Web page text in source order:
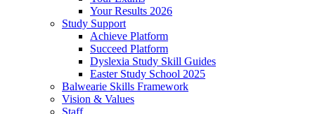
Your Results 2026
Study Support
Achieve Platform
Succeed Platform
Dyslexia Study Skill Guides
Easter Study School 2025
Balwearie Skills Framework
Vision & Values